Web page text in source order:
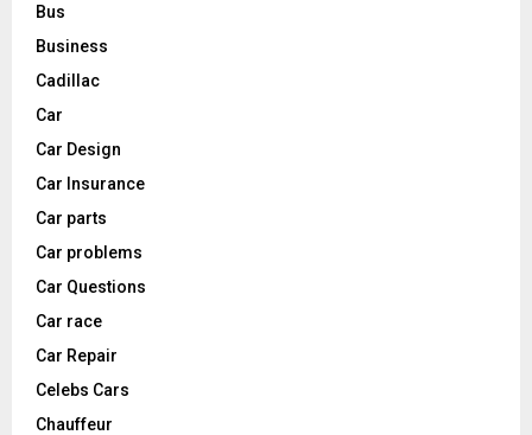
Bus
Business
Cadillac
Car
Car Design
Car Insurance
Car parts
Car problems
Car Questions
Car race
Car Repair
Celebs Cars
Chauffeur